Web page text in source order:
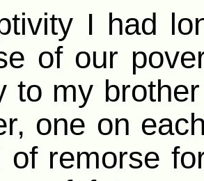
I had
of our
to my
one on
of remorse